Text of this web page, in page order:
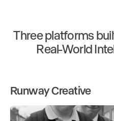
Three platforms
Real-World
Runway Creative